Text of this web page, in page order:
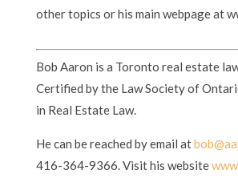
other topics or his main webpage at
Bob Aaron is a Toronto real estate
Certified by the Law Society of
in Real Estate Law.
He can be reached by email at
416-364-9366. Visit his website